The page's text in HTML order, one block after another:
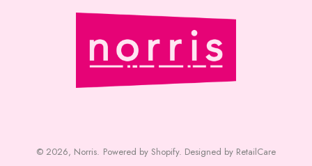
Terms & Conditions
Returns | Exchanges
August Giveaway - Foxy Blondes
© 2026, Norris. Powered by Shopify. Designed by RetailCare